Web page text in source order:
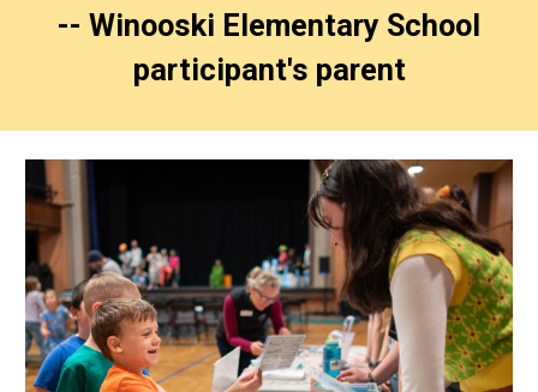
-- Winooski Elementary School
participant's parent